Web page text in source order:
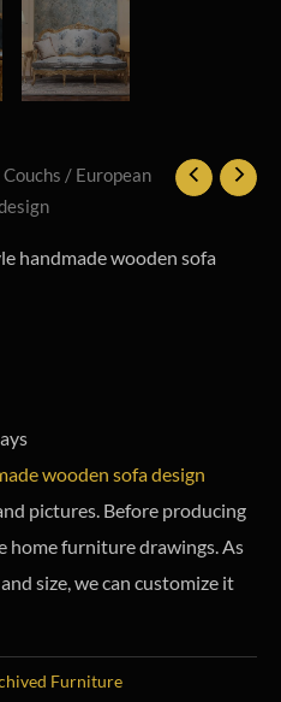
/ European
handmade wooden sofa
wooden sofa design
pictures. Before producing
home furniture drawings. As
size, we can customize it
Furniture